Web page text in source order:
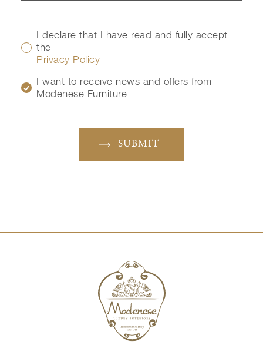
I declare that I have read and fully accept
the
Privacy Policy
I want to receive news and offers from
Modenese Furniture
SUBMIT